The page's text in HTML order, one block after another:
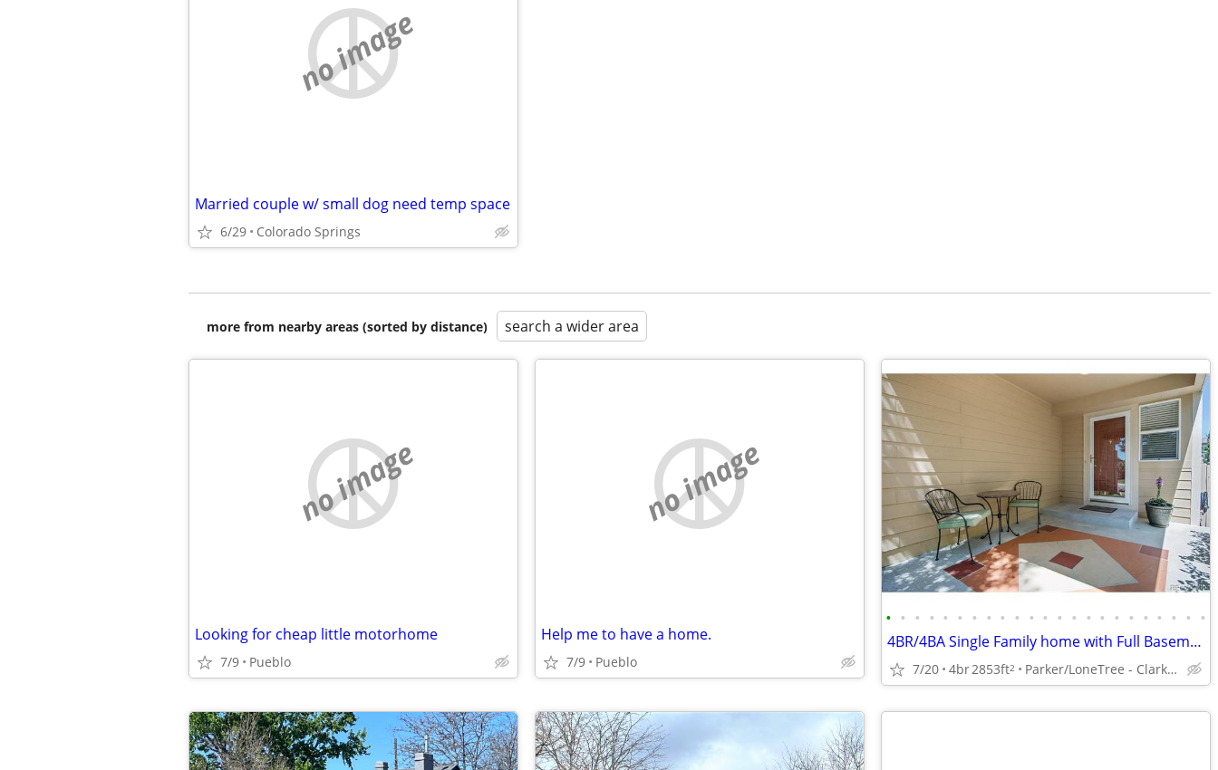
no image
Married couple w/ small dog need temp space
6/29 Colorado Springs
more from nearby areas (sorted by distance) search a wider area
no image
Looking for cheap little motorhome
7/9 Pueblo
no image
Help me to have a home.
7/9 Pueblo
• • • • • • • • • • • • • • • • • • • • • • •
4BR/4BA Single Family home with Full Basement
7/20 4br2853ft2 Parker/LoneTree - Clarke Farms